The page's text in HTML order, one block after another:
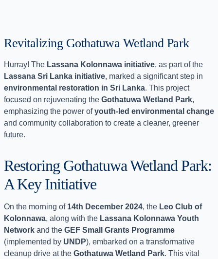
Revitalizing Gothatuwa Wetland Park
Hurray! The Lassana Kolonnawa initiative, as part of the
Lassana Sri Lanka initiative, marked a significant step in
environmental restoration in Sri Lanka. This project
focused on rejuvenating the Gothatuwa Wetland Park,
emphasizing the power ofyouth-led environmental change
and community collaboration to create a cleaner, greener
future.
Restoring Gothatuwa Wetland Park:
A Key Initiative
On the morning of 14th December 2024, the Leo Club of
Kolonnawa, along with the Lassana Kolonnawa Youth
Network and the GEF Small Grants Programme
(implemented by UNDP), embarked on a transformative
cleanup drive at the Gothatuwa Wetland Park. This vital